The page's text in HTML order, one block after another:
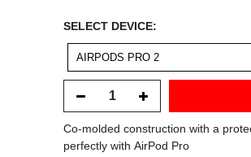
SELECT DEVICE:
DEVICE:
AIRPODS PRO 2
Co-molded construction with a
perfectly with AirPod Pro